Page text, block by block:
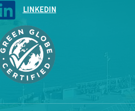
LINKEDIN